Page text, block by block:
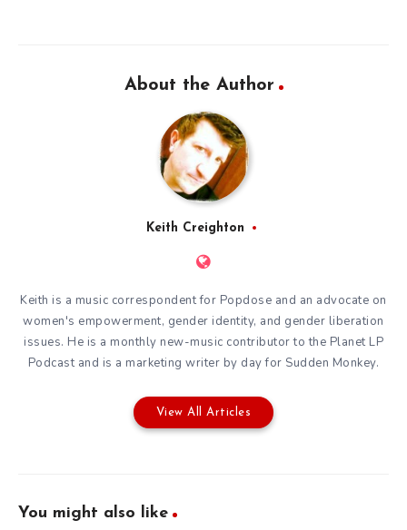
About the Author
Keith Creighton
Keith is a music correspondent for Popdose and an advocate on
women's empowerment, gender identity, and gender liberation
issues. He is a monthly new-music contributor to the Planet LP
Podcast and is a marketing writer by day for Sudden Monkey.
View All Articles
You might also like